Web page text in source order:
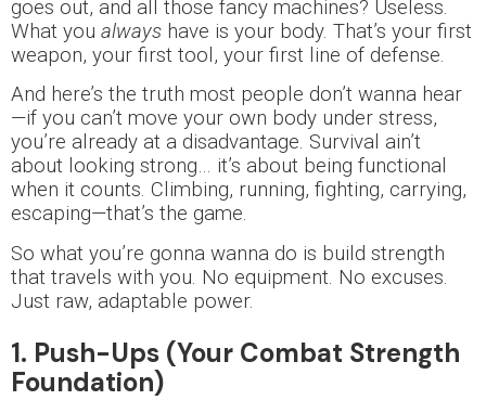
goes out, and all those fancy machines? Useless.
What you always have is your body. That’s your first
weapon, your first tool, your first line of defense.
And here’s the truth most people don’t wanna hear
—if you can’t move your own body under stress,
you’re already at a disadvantage. Survival ain’t
about looking strong… it’s about being functional
when it counts. Climbing, running, fighting, carrying,
escaping—that’s the game.
So what you’re gonna wanna do is build strength
that travels with you. No equipment. No excuses.
Just raw, adaptable power.
1. Push-Ups (Your Combat Strength
Foundation)